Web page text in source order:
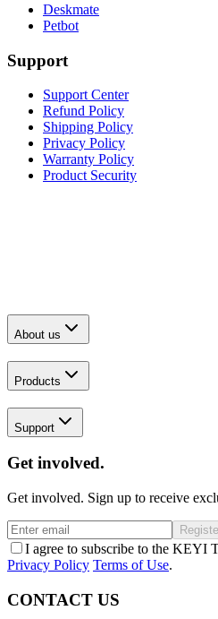
Deskmate
Petbot
Support
Support Center
Refund Policy
Shipping Policy
Privacy Policy
Warranty Policy
Product Security
About us
Products
Support
Get involved.
Get involved. Sign up to receive
I agree to subscribe to the KEYI
Privacy Policy Terms of Use.
CONTACT US